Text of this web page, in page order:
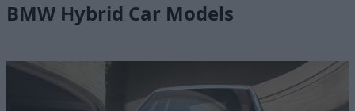
BMW Hybrid Car Models